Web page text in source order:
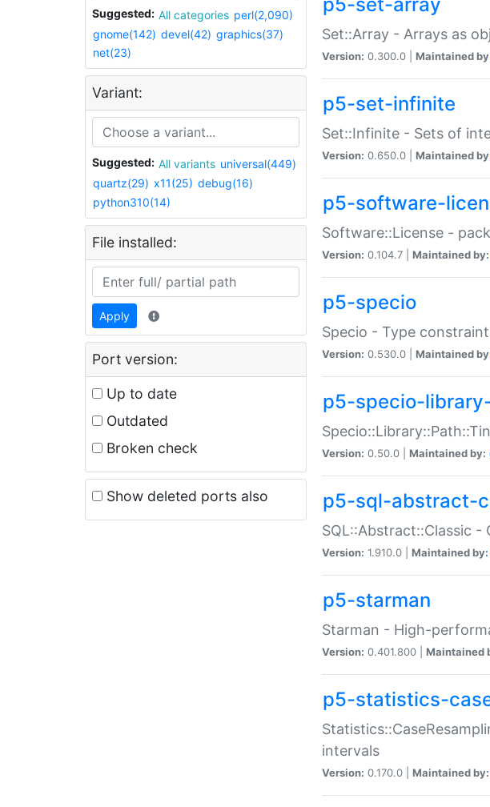
Suggested: All categories perl(2,090)
gnome(142) devel(42) graphics(37)
net(23)
Variant:
Suggested: All variants universal(449)
quartz(29) x11(25) debug(16)
python310(14)
File installed:
Apply
Port version:
Up to date
Outdated
Broken check
Show deleted ports also
Set::Array - Arrays as
Version: 0.300.0 | Maintained
p5-set-infinite
Set::Infinite - Sets of
Version: 0.650.0 | Maintained
p5-software-
Software::License -
Version: 0.104.7 | Maintained by:
p5-specio
Specio - Type
Version: 0.530.0 | Maintained
p5-specio-
Version: 0.50.0 | Maintained by:
p5-sql-abstract-
SQL::Abstract::Classic -
Version: 1.910.0 | Maintained by:
p5-starman
Starman - High-
Version: 0.401.800 | Maintained
p5-statistics-
intervals
Version: 0.170.0 | Maintained by: